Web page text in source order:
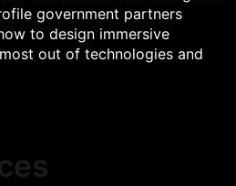
government partners
to design immersive
out of technologies and